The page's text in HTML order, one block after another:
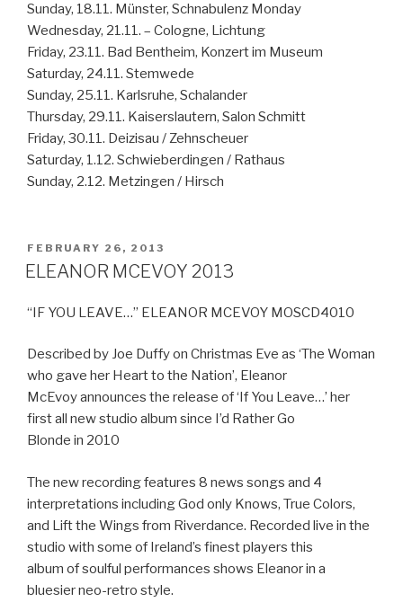
Sunday, 18.11. Münster, Schnabulenz Monday
Wednesday, 21.11. – Cologne, Lichtung
Friday, 23.11. Bad Bentheim, Konzert im Museum
Saturday, 24.11. Stemwede
Sunday, 25.11. Karlsruhe, Schalander
Thursday, 29.11. Kaiserslautern, Salon Schmitt
Friday, 30.11. Deizisau / Zehnscheuer
Saturday, 1.12. Schwieberdingen / Rathaus
Sunday, 2.12. Metzingen / Hirsch
POSTED
ON
FEBRUARY 26, 2013
ELEANOR MCEVOY 2013
“IF YOU LEAVE…” ELEANOR MCEVOY MOSCD4010
Described by Joe Duffy on Christmas Eve as ‘The Woman
who gave her Heart to the Nation’, Eleanor
McEvoy announces the release of ‘If You Leave…’ her
first all new studio album since I’d Rather Go
Blonde in 2010
The new recording features 8 news songs and 4
interpretations including God only Knows, True Colors,
and Lift the Wings from Riverdance. Recorded live in the
studio with some of Ireland’s finest players this
album of soulful performances shows Eleanor in a
bluesier neo-retro style.